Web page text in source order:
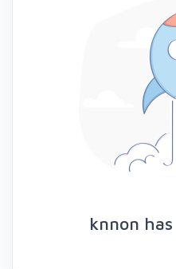
knnon